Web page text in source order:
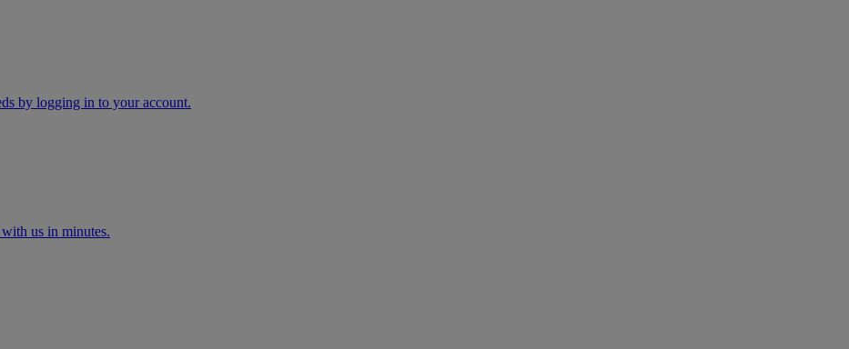
by logging in to your account.
us in minutes.